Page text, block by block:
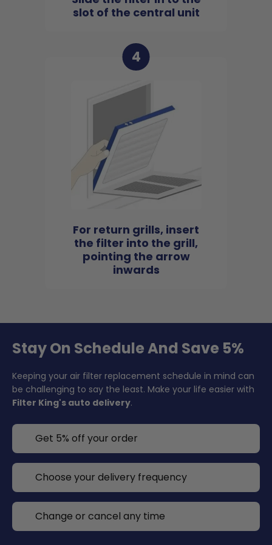
slot of the central unit
4
For return grills, insert
the filter into the grill,
pointing the arrow
inwards
Stay On Schedule And Save 5%
Keeping your air filter replacement schedule in mind can
be challenging to say the least. Make your life easier with
Filter King's auto delivery.
Get 5% off your order
Choose your delivery frequency
Change or cancel any time